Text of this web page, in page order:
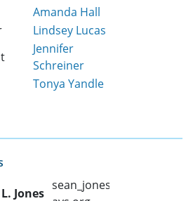
Amanda Hall
Lindsey Lucas
Jennifer
Schreiner
Tonya Yandle
Jones
sean_jones @